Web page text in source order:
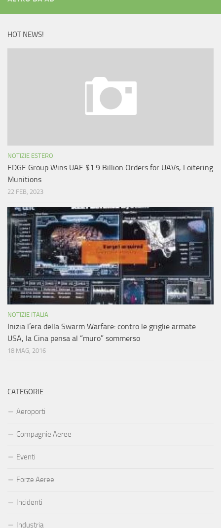
HOT NEWS!
NOTIZIE ESTERO
EDGE Group Wins UAE $1.9 Billion Orders for UAVs, Loitering
Munitions
22 FEB, 2023
NOTIZIE ITALIA
Inizia l’era della Swarm Warfare: contro le griglie armate
USA, la Cina pensa al “muro” sommerso
18 MAG, 2016
CATEGORIE
Aeroporti
Compagnie Aeree
Eventi
Forze Aeree
Incidenti
Industria